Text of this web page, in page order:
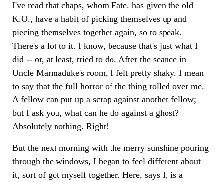
I've read that chaps, whom Fate. has given the old
K.O., have a habit of picking themselves up and
piecing themselves together again, so to speak.
There's a lot to it. I know, because that's just what I
did -- or, at least, tried to do. After the seance in
Uncle Marmaduke's room, I felt pretty shaky. I mean
to say that the full horror of the thing rolled over me.
A fellow can put up a scrap against another fellow;
but I ask you, what can he do against a ghost?
Absolutely nothing. Right!
But the next morning with the merry sunshine pouring
through the windows, I began to feel different about
it, sort of got myself together. Here, says I, is a